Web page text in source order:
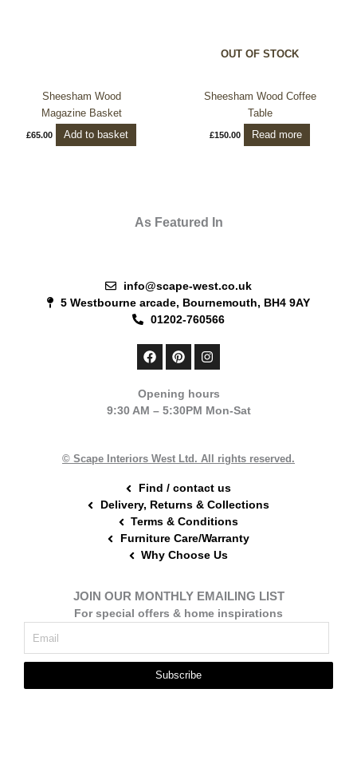
Sheesham Wood
Magazine Basket
£65.00 Add to basket
OUT OF STOCK
Sheesham Wood Coffee
Table
£150.00 Read more
As Featured In
info@scape-west.co.uk
5 Westbourne arcade, Bournemouth, BH4 9AY
01202-760566
F
a
b
o
P
i
e
r
t
I
n
a
g
m
Opening hours
9:30 AM – 5:30PM Mon-Sat
© Scape Interiors West Ltd. All rights reserved.
Find / contact us
Delivery, Returns & Collections
Terms & Conditions
Furniture Care/Warranty
Why Choose Us
JOIN OUR MONTHLY EMAILING LIST
For special offers & home inspirations
Subscribe